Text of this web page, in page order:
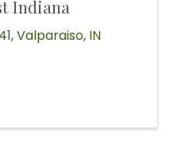
Indiana
,Valparaiso, IN